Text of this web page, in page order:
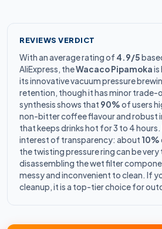
REVIEWS VERDICT
With an average rating of 4.9/5
AliExpress, theWacaco Pipamokais
its innovative vacuum pressure
retention, though it has minor
synthesis shows that 90%of users
non-bitter coffee flavour and robust
that keeps drinks hot for 3 to 4 hours.
interest of transparency: about 10%
the twisting pressure ring can be
disassembling the wet filter
messy and inconvenient to clean. If
cleanup, it is a top-tier choice for